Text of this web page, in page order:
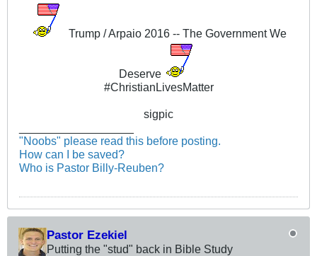
Trump / Arpaio 2016 -- The Government We
Deserve
#ChristianLivesMatter
sigpic
"Noobs" please read this before posting.
How can I be saved?
Who is Pastor Billy-Reuben?
Pastor Ezekiel
Putting the "stud" back in Bible Study